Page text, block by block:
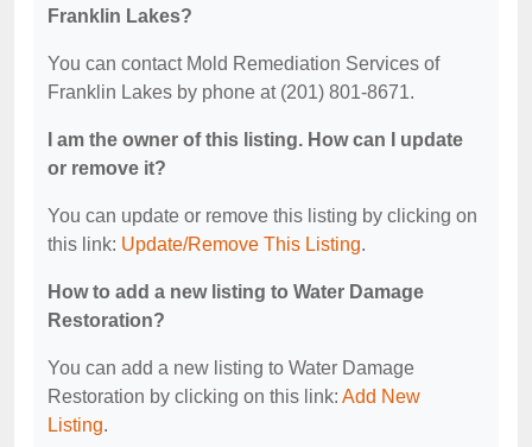
Franklin Lakes?
You can contact Mold Remediation Services of
Franklin Lakes by phone at (201) 801-8671.
I am the owner of this listing. How can I update
or remove it?
You can update or remove this listing by clicking on
this link: Update/Remove This Listing.
How to add a new listing to Water Damage
Restoration?
You can add a new listing to Water Damage
Restoration by clicking on this link: Add New
Listing.